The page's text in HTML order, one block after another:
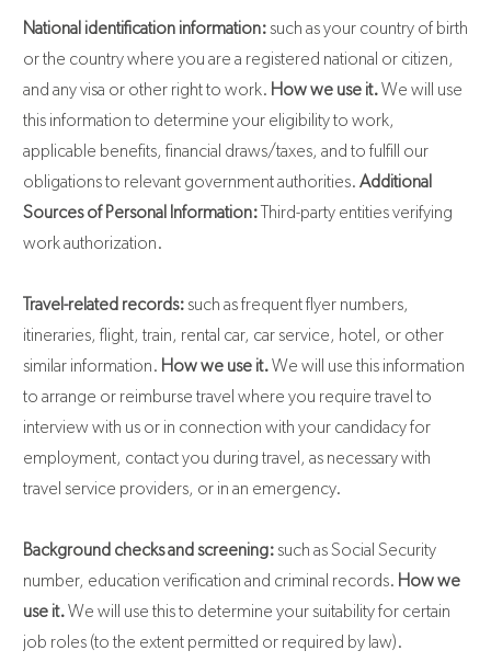
National identification information:such as your country of birth
or the country where you are a registered national or citizen,
and any visa or other right to work. How we use it.We will use
this information to determine your eligibility to work,
applicable benefits, financial draws/taxes, and to fulfill our
obligations to relevant government authorities. Additional
Sources of Personal Information:
Third-party entities verifying
work authorization.
Travel-related records:such as frequent flyer numbers,
itineraries, flight, train, rental car, car service, hotel, or other
similar information. How we use it.We will use this information
to arrange or reimburse travel where you require travel to
interview with us or in connection with your candidacy for
employment, contact you during travel, as necessary with
travel service providers, or in an emergency.
Background checks and screening:such as Social Security
number, education verification and criminal records. How we
use it.We will use this to determine your suitability for certain
job roles (to the extent permitted or required by law).